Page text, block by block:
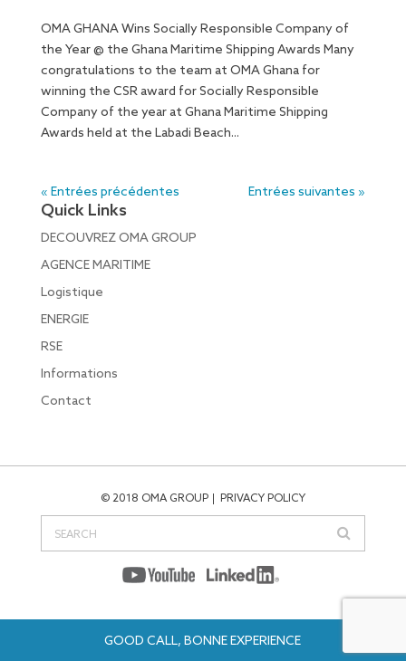
OMA GHANA Wins Socially Responsible Company of
the Year @ the Ghana Maritime Shipping Awards Many
congratulations to the team at OMA Ghana for
winning the CSR award for Socially Responsible
Company of the year at Ghana Maritime Shipping
Awards held at the Labadi Beach...
« Entrées précédentes Entrées suivantes »
Quick Links
DECOUVREZ OMA GROUP
AGENCE MARITIME
Logistique
ENERGIE
RSE
Informations
Contact
© 2018 OMA GROUP PRIVACY POLICY
GOOD CALL, BONNE EXPERIENCE